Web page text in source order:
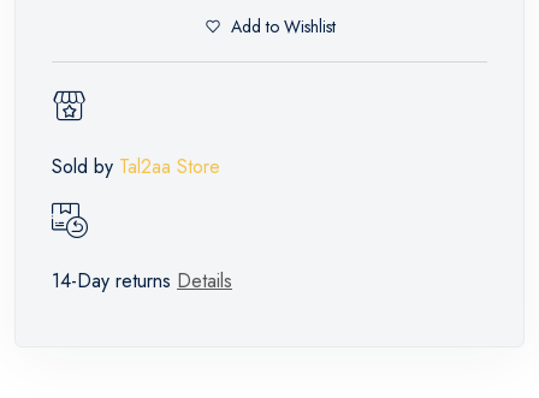
Add to Wishlist
Sold by Tal2aa Store
14-Day returns Details